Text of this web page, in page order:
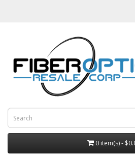
0 item(s) -